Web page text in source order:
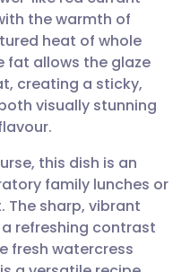
🇫🇷 Français
🇵🇹
🇮🇱 עברית
🇸🇪 Svenska
the warmth of
heat of whole
fat allows the glaze
creating a sticky,
visually stunning
this dish is an
family lunches or
The sharp, vibrant
refreshing contrast
fresh watercress